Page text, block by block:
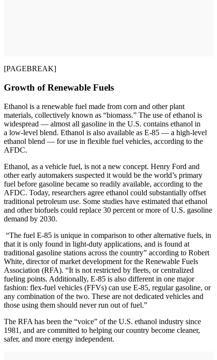
[PAGEBREAK]
Growth of Renewable Fuels
Ethanol is a renewable fuel made from corn and other plant
materials, collectively known as “biomass.” The use of ethanol is
widespread — almost all gasoline in the U.S. contains ethanol in
a low-level blend. Ethanol is also available as E-85 — a high-level
ethanol blend — for use in flexible fuel vehicles, according to the
AFDC.
Ethanol, as a vehicle fuel, is not a new concept. Henry Ford and
other early automakers suspected it would be the world’s primary
fuel before gasoline became so readily available, according to the
AFDC. Today, researchers agree ethanol could substantially offset
traditional petroleum use. Some studies have estimated that ethanol
and other biofuels could replace 30 percent or more of U.S. gasoline
demand by 2030.
“The fuel E-85 is unique in comparison to other alternative fuels, in
that it is only found in light-duty applications, and is found at
traditional gasoline stations across the country” according to Robert
White, director of market development for the Renewable Fuels
Association (RFA). “It is not restricted by fleets, or centralized
fueling points. Additionally, E-85 is also different in one major
fashion: flex-fuel vehicles (FFVs) can use E-85, regular gasoline, or
any combination of the two. These are not dedicated vehicles and
those using them should never run out of fuel.”
The RFA has been the “voice” of the U.S. ethanol industry since
1981, and are committed to helping our country become cleaner,
safer, and more energy independent.